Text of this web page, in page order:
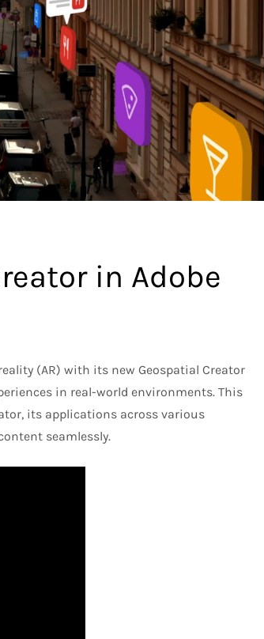
in Adobe
(AR) with its new Geospatial Creator
in real-world environments. This
its applications across various
seamlessly.